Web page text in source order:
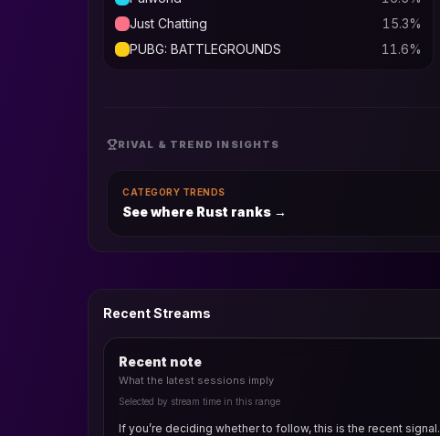
Just Chatting
15.3%
PUBG: BATTLEGROUNDS
11.6%
RIVAL & TREND INSIGHTS
CATEGORY TRENDS
See where Rust ranks →
Recent Streams
Recent note
What the latest sessions imply
Selected by stream time in this range
If you’re deciding whether to follow, this is the recent signal.